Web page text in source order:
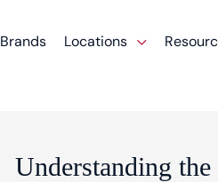
Brands Locations
Understanding